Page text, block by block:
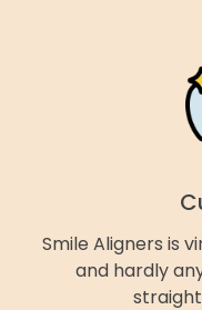
Smile Aligners is
and hardly